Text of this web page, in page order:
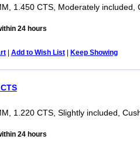
1.450 CTS, Moderately included,
24 hours
| Add to Wish List| Keep Showing
1.220 CTS, Slightly included,
24 hours